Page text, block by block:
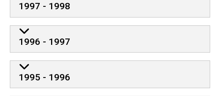
1997 - 1998
1996 - 1997
1995 - 1996